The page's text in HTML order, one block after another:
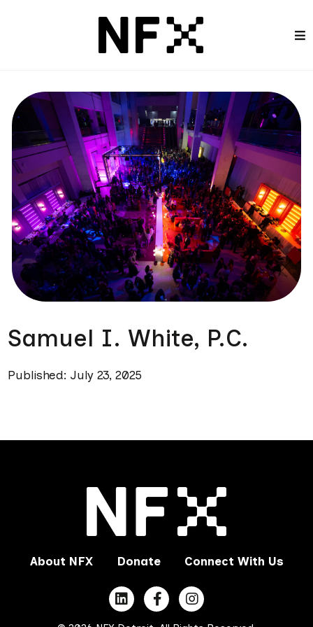
Samuel I. White, P.C.
Published: July 23, 2025
About NFX Donate Connect With Us